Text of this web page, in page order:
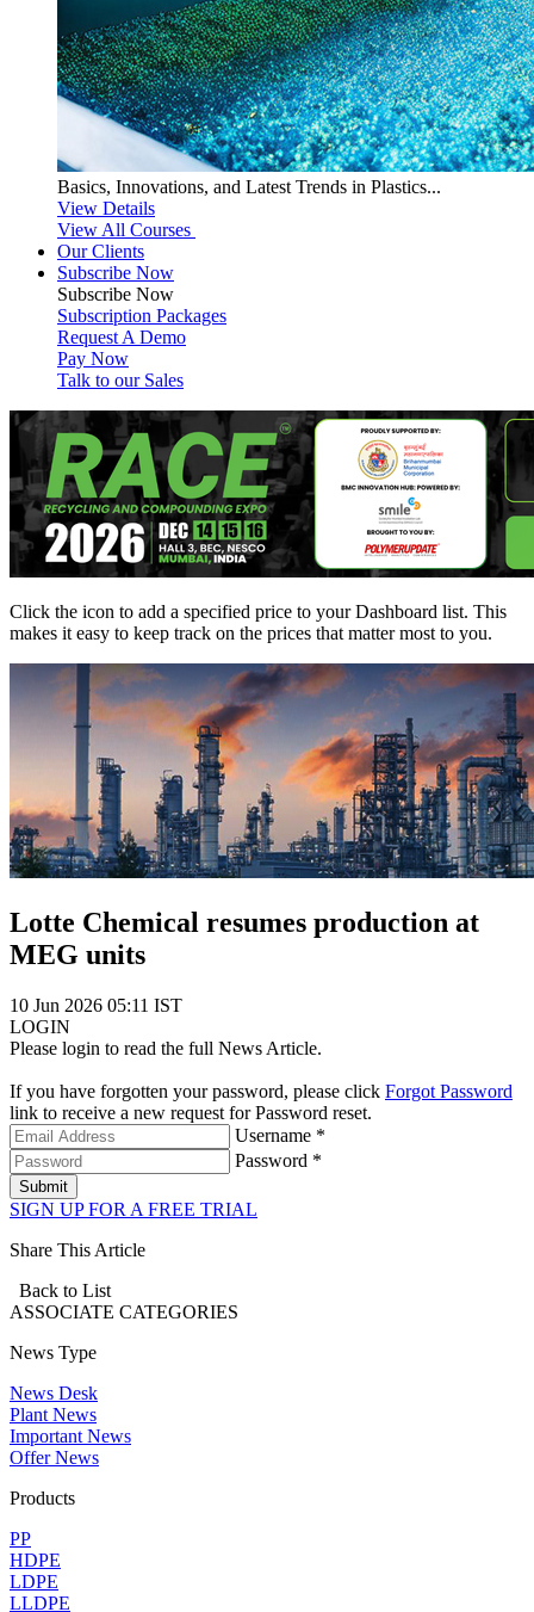
Basics, Innovations, and Latest Trends in Plastics...
View Details
View All Courses
Our Clients
Subscribe Now
Subscribe Now
Subscription Packages
Request A Demo
Pay Now
Talk to our Sales
Click the icon to add a specified price to your Dashboard list. This
makes it easy to keep track on the prices that matter most to you.
Lotte Chemical resumes production at
MEG units
10 Jun 2026 05:11 IST
LOGIN
Please login to read the full News Article.
If you have forgotten your password, please click Forgot Password
link to receive a new request for Password reset.
Username *
Password *
Submit
SIGN UP FOR A FREE TRIAL
Share This Article
Back to List
ASSOCIATE CATEGORIES
News Type
News Desk
Plant News
Important News
Offer News
Products
PP
HDPE
LDPE
LLDPE